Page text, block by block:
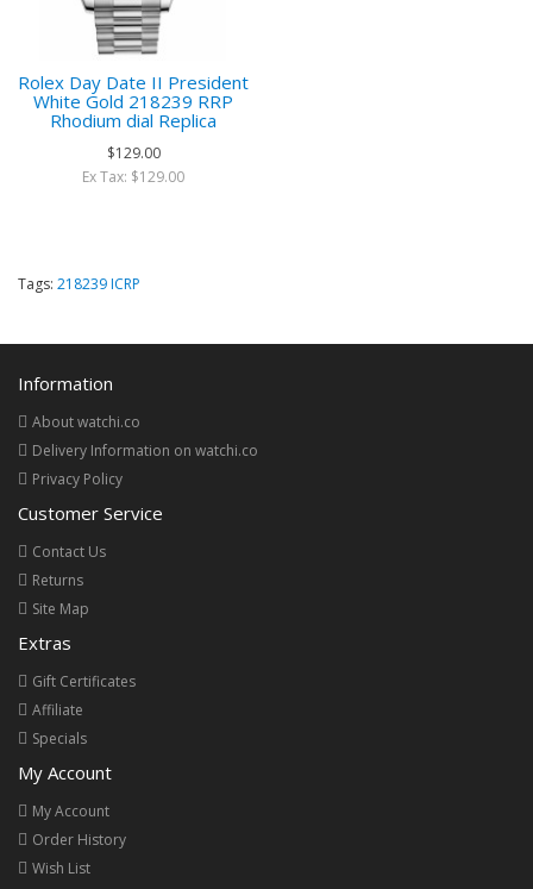
Rolex Day Date II President
White Gold 218239 RRP
Rhodium dial Replica
$129.00
Ex Tax: $129.00
Tags: 218239 ICRP
Information
About watchi.co
Delivery Information on watchi.co
Privacy Policy
Customer Service
Contact Us
Returns
Site Map
Extras
Gift Certificates
Affiliate
Specials
My Account
My Account
Order History
Wish List